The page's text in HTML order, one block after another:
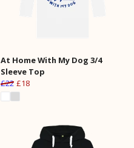
At Home With My Dog 3/4
Sleeve Top
£22 £18